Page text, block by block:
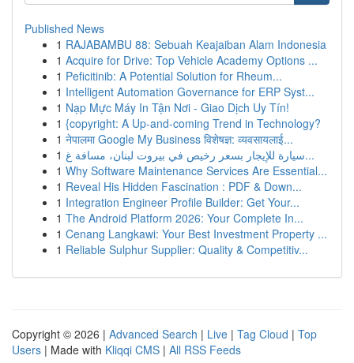
Published News
1 RAJABAMBU 88: Sebuah Keajaiban Alam Indonesia
1 Acquire for Drive: Top Vehicle Academy Options ...
1 Peficitinib: A Potential Solution for Rheum...
1 Intelligent Automation Governance for ERP Syst...
1 Nạp Mực Máy In Tận Nơi - Giao Dịch Uy Tín!
1 {copyright: A Up-and-coming Trend in Technology?
1 नेपालमा Google My Business विशेषज्ञ: व्यवसायलाई...
1
سيارة للإيجار بسعر رخيص في بيروت لبنان، مسافة غ...
1 Why Software Maintenance Services Are Essential...
1 Reveal His Hidden Fascination : PDF & Down...
1 Integration Engineer Profile Builder: Get Your...
1 The Android Platform 2026: Your Complete In...
1 Cenang Langkawi: Your Best Investment Property ...
1 Reliable Sulphur Supplier: Quality & Competitiv...
Copyright © 2026 | Advanced Search | Live | Tag Cloud | Top
Users | Made with Kliqqi CMS | All RSS Feeds